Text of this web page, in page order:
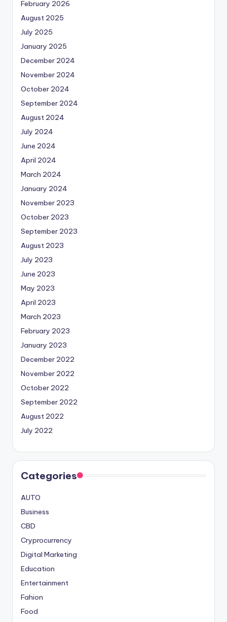
February 2026
August 2025
July 2025
January 2025
December 2024
November 2024
October 2024
September 2024
August 2024
July 2024
June 2024
April 2024
March 2024
January 2024
November 2023
October 2023
September 2023
August 2023
July 2023
June 2023
May 2023
April 2023
March 2023
February 2023
January 2023
December 2022
November 2022
October 2022
September 2022
August 2022
July 2022
Categories
AUTO
Business
CBD
Cryprocurrency
Digital Marketing
Education
Entertainment
Fahion
Food